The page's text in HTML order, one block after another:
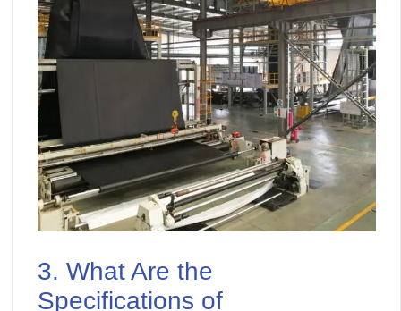
3. What Are the
Specifications of